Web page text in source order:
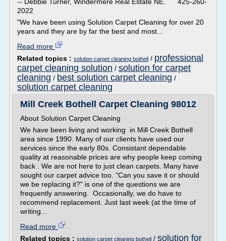
2022
"We have been using Solution Carpet Cleaning for over 20
years and they are by far the best and most...
Read more
Related topics : solution carpet cleaning bothell / professional
carpet cleaning solution / solution for carpet
cleaning / best solution carpet cleaning /
solution carpet cleaning
Mill Creek Bothell Carpet Cleaning 98012
About Solution Carpet Cleaning
We have been living and working in Mill Creek Bothell
area since 1990. Many of our clients have used our
services since the early 80s. Consistant dependable
quality at reasonable prices are why people keep coming
back . We are not here to just clean carpets. Many have
sought our carpet advice too. "Can you save it or should
we be replacing it?" is one of the questions we are
frequently answering. Occasionally, we do have to
recommend replacement. Just last week (at the time of
writing...
Read more
Related topics : solution carpet cleaning bothell / solution for